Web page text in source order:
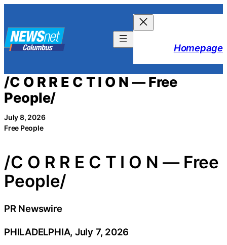
content
Homepage
/C O R R E C T I O N — Free
People/
July 8, 2026
Free People
/C O R R E C T I O N — Free
People/
PR Newswire
PHILADELPHIA, July 7, 2026